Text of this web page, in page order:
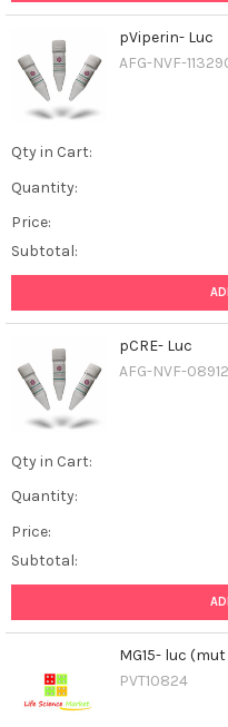
pViperin- Luc
AFG-NVF-
Qty in Cart:
Quantity:
Price:
Subtotal:
pCRE- Luc
AFG-NVF-
Qty in Cart:
Quantity:
Price:
Subtotal:
MG15- luc
PVT10824